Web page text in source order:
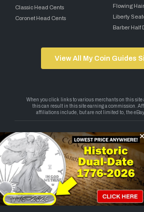
Classic Head Cents
Coronet Head Cents
Flowing
Liberty
Barber Half
View All My Coin Guides
Copyright 2026 — My Coin Guides. All